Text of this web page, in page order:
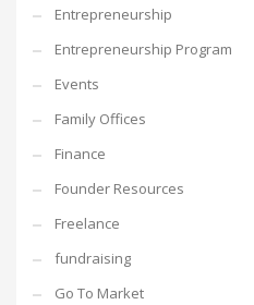
Entrepreneurship
Entrepreneurship Program
Events
Family Offices
Finance
Founder Resources
Freelance
fundraising
Go To Market